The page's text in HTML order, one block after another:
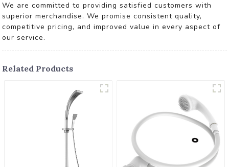
We are committed to providing satisfied customers with
superior merchandise. We promise consistent quality,
competitive pricing, and improved value in every aspect of
our service.
Related Products